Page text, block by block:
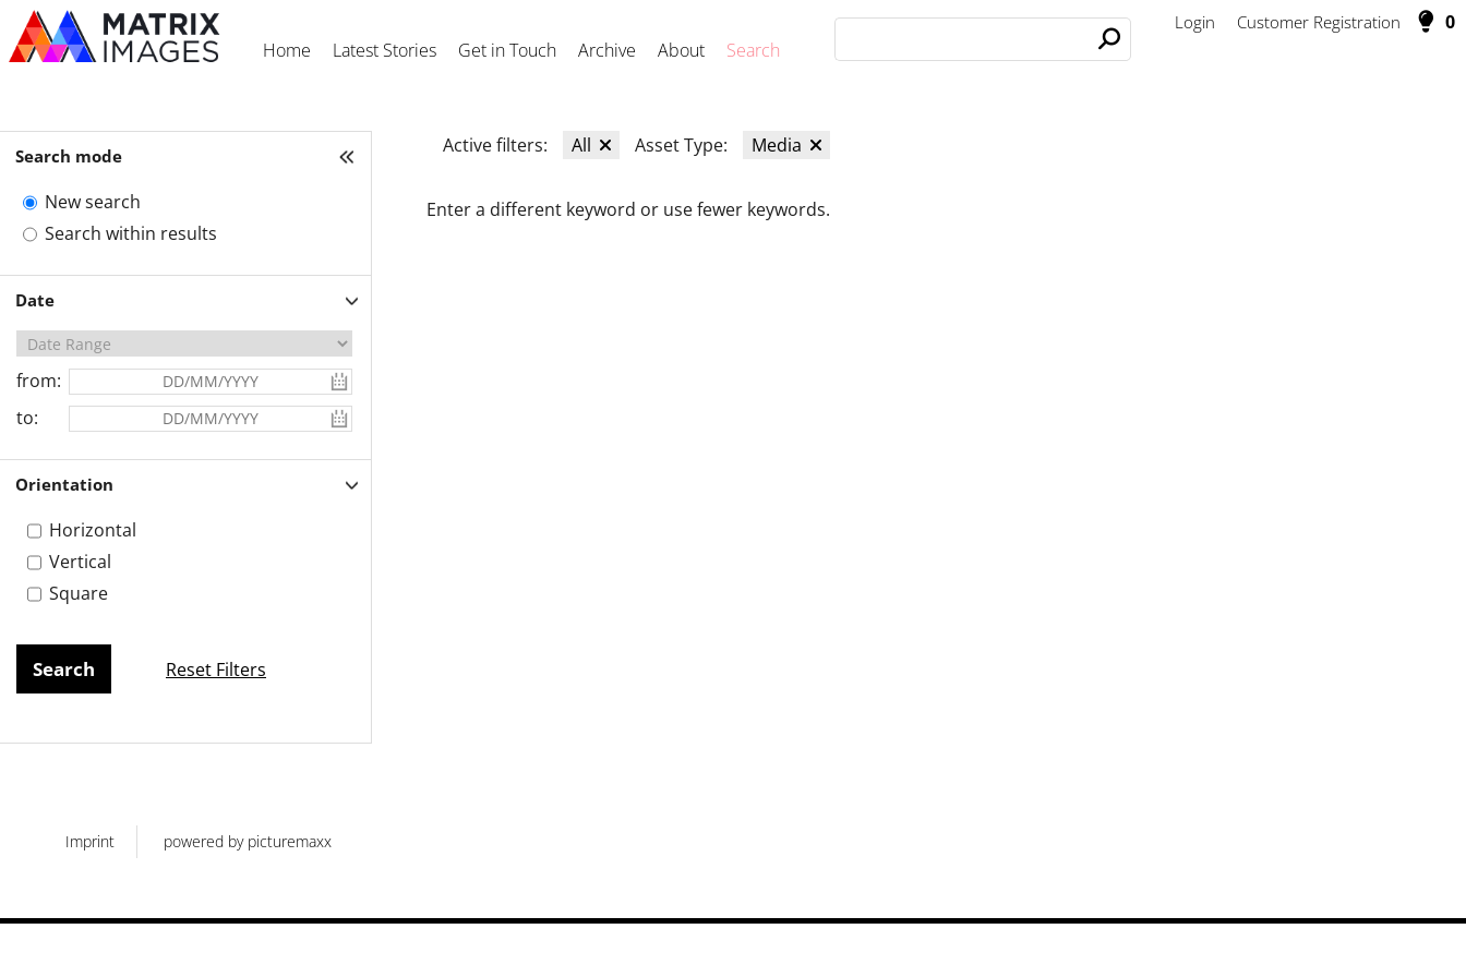
Home Latest Stories Get in Touch Archive About Search
Login Customer Registration 0
Search mode
New search
Search within results
Date
from:
to:
Orientation
Horizontal
Vertical
Square
Reset Filters
Active filters: All Asset Type: Media
Enter a different keyword or use fewer keywords.
Imprint powered by picturemaxx